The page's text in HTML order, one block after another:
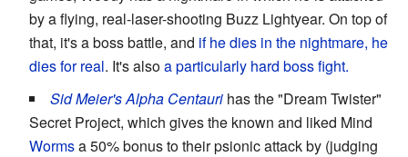
by a flying, real-laser-shooting Buzz Lightyear. On top of
that, it's a boss battle, and if he dies in the nightmare, he
dies for real. It's alsoa particularly hard boss fight.
Sid Meier's Alpha Centauri has the "Dream Twister"
Secret Project, which gives the known and liked Mind
Wormsa 50% bonus to their psionic attack by (judging